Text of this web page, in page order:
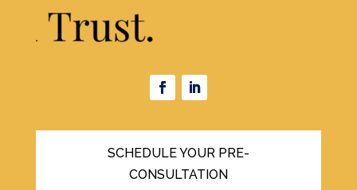
SCHEDULE YOUR PRE-
CONSULTATION